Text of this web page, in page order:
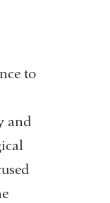
to
and